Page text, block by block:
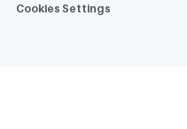
Cookies Settings